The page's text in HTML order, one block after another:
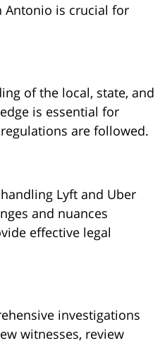
Antonio is crucial for
of the local, state, and
is essential for
are followed.
Lyft and Uber
and nuances
effective legal
investigations
witnesses, review